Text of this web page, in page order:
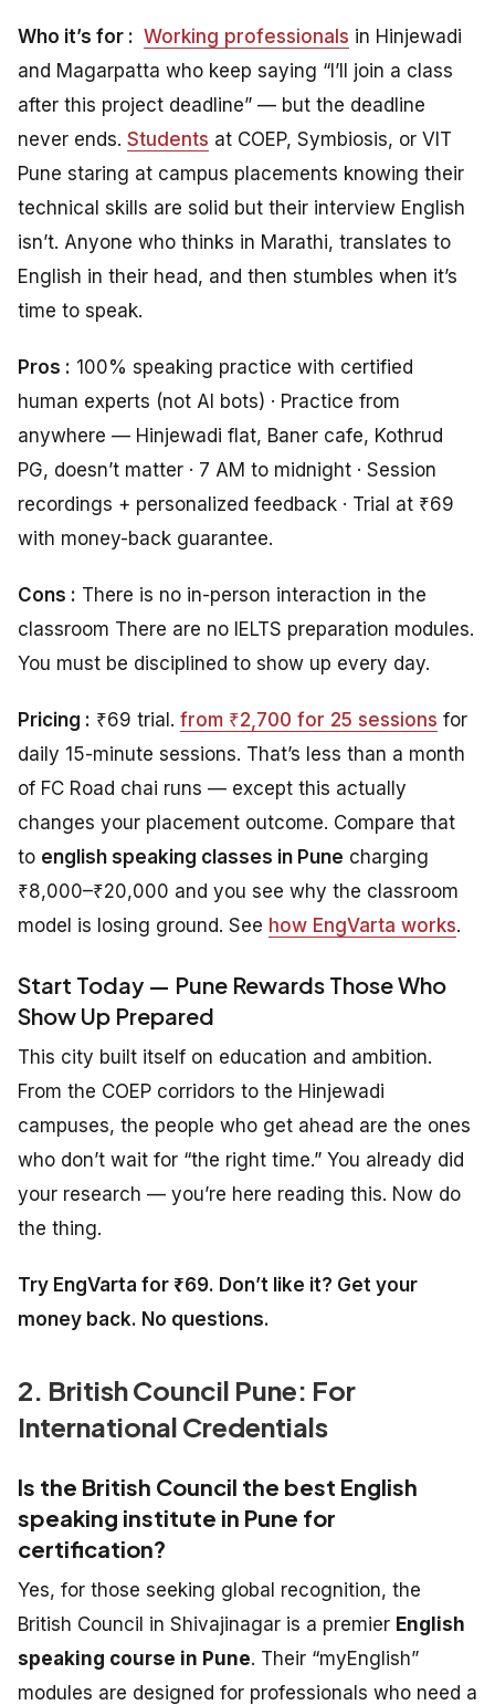
Who it’s for : Working professionals in Hinjewadi
and Magarpatta who keep saying “I’ll join a class
after this project deadline” — but the deadline
never ends. Students at COEP, Symbiosis, or VIT
Pune staring at campus placements knowing their
technical skills are solid but their interview English
isn’t. Anyone who thinks in Marathi, translates to
English in their head, and then stumbles when it’s
time to speak.
Pros : 100% speaking practice with certified
human experts (not AI bots) · Practice from
anywhere — Hinjewadi flat, Baner cafe, Kothrud
PG, doesn’t matter · 7 AM to midnight · Session
recordings + personalized feedback · Trial at ₹69
with money-back guarantee.
Cons : There is no in-person interaction in the
classroom There are no IELTS preparation modules.
You must be disciplined to show up every day.
Pricing : ₹69 trial. from ₹2,700 for 25 sessions for
daily 15-minute sessions. That’s less than a month
of FC Road chai runs — except this actually
changes your placement outcome. Compare that
to english speaking classes in Pune charging
₹8,000–₹20,000 and you see why the classroom
model is losing ground. See how EngVarta works.
Start Today — Pune Rewards Those Who
Show Up Prepared
This city built itself on education and ambition.
From the COEP corridors to the Hinjewadi
campuses, the people who get ahead are the ones
who don’t wait for “the right time.” You already did
your research — you’re here reading this. Now do
the thing.
Try EngVarta for ₹69. Don’t like it? Get your
money back. No questions.
2. British Council Pune: For
International Credentials
Is the British Council the best English
speaking institute in Pune for
certification?
Yes, for those seeking global recognition, the
British Council in Shivajinagar is a premier English
speaking course in Pune. Their “myEnglish”
modules are designed for professionals who need a